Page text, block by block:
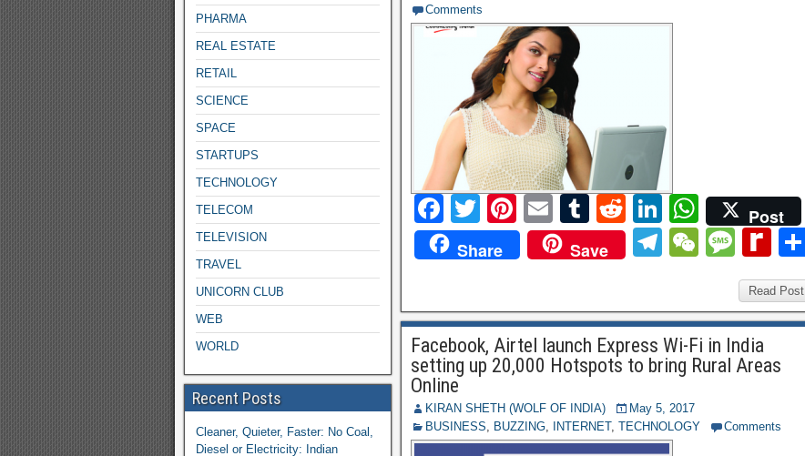
Comments
F
a
c
b
o
o
k
T
wi
tt
Pi
nt
er
st
E
m
ail
T
u
m
r
R
e
d
t
Li
n
k
dI
n
W
h
at
A
p
p
Post
Share
Save
T
gr
a
m
W
h
at
M
e
ss
a
g
R
e
di
ff
M
P
Read Post
Facebook, Airtel launch Express Wi-Fi in India
setting up 20,000 Hotspots to bring Rural Areas
Online
KIRAN SHETH (WOLF OF INDIA)
May 5, 2017
BUSINESS, BUZZING, INTERNET, TECHNOLOGY Comments
PHARMA
REAL ESTATE
RETAIL
SCIENCE
SPACE
STARTUPS
TECHNOLOGY
TELECOM
TELEVISION
TRAVEL
UNICORN CLUB
WEB
WORLD
Recent Posts
Cleaner, Quieter, Faster: No Coal,
Diesel or Electricity: Indian